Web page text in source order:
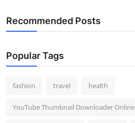
Recommended Posts
Popular Tags
fashion travel health
YouTube Thumbnail Downloader Online